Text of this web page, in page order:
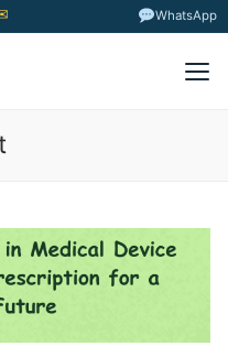
WhatsApp